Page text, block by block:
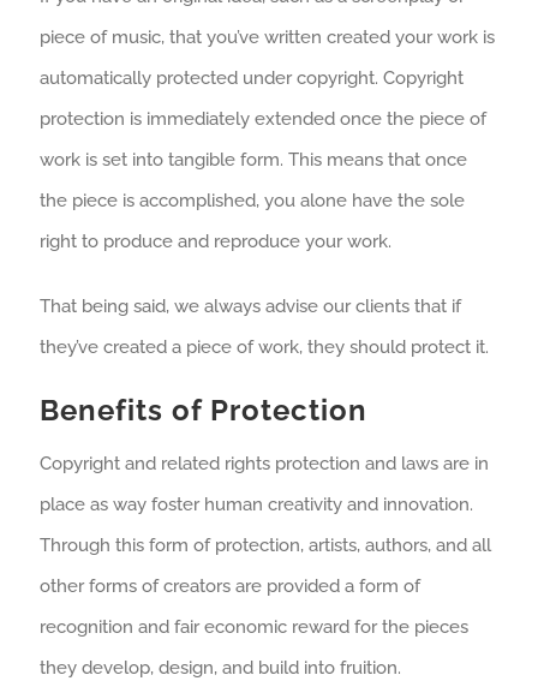
piece of music, that you’ve written created your work is
automatically protected under copyright. Copyright
protection is immediately extended once the piece of
work is set into tangible form. This means that once
the piece is accomplished, you alone have the sole
right to produce and reproduce your work.
That being said, we always advise our clients that if
they’ve created a piece of work, they should protect it.
Benefits of Protection
Copyright and related rights protection and laws are in
place as way foster human creativity and innovation.
Through this form of protection, artists, authors, and all
other forms of creators are provided a form of
recognition and fair economic reward for the pieces
they develop, design, and build into fruition.